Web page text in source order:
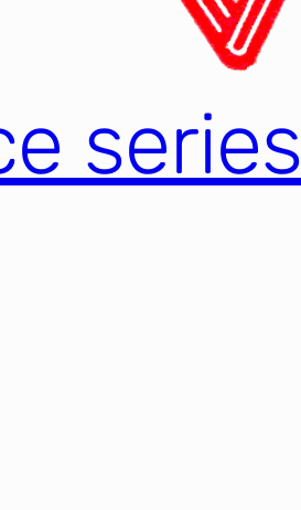
series